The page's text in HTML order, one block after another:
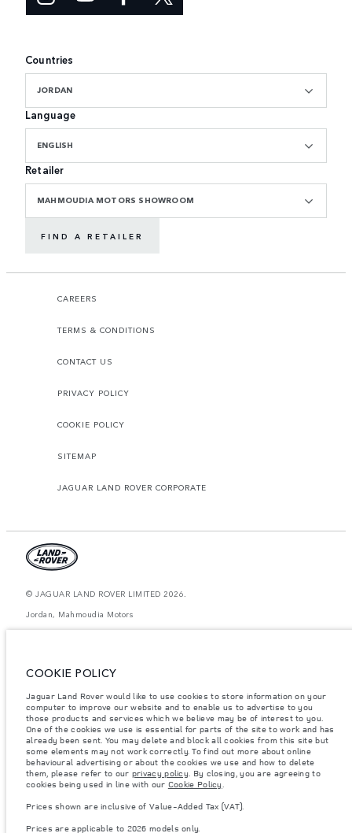
Countries
JORDAN
Language
ENGLISH
Retailer
MAHMOUDIA MOTORS SHOWROOM
FIND A RETAILER
CAREERS
TERMS & CONDITIONS
CONTACT US
PRIVACY POLICY
COOKIE POLICY
SITEMAP
JAGUAR LAND ROVER CORPORATE
© JAGUAR LAND ROVER LIMITED 2026.
Jordan, Mahmoudia Motors
purposes only. The information, specification, prices and colours on this
notice. Please contact your local dealer for local availability and prices.
Weights stated reflect vehicle standard specification. Accessories and other
items fitted after the point of manufacture will affect payload. Ensure Gross
Vehicle Weight and Maximum Axle Loads are not exceeded when loading
the vehicle with accessories, occupants, fluids and fuels, and payload.
Important note on imagery & specification.The global shortage of
semiconductors is currently affecting vehicle build specifications, option
availability, and build timings. This is a very dynamic situation, and as a
current specifications for features, options, trim and colour schemes. Please
with you in order to allow an informed choice
COOKIE POLICY
Jaguar Land Rover would like to use cookies to store information on your
computer to improve our website and to enable us to advertise to you
those products and services which we believe may be of interest to you.
One of the cookies we use is essential for parts of the site to work and has
already been sent. You may delete and block all cookies from this site but
some elements may not work correctly. To find out more about online
behavioural advertising or about the cookies we use and how to delete
them, please refer to our privacy policy. By closing, you are agreeing to
cookies being used in line with our Cookie Policy.
Prices shown are inclusive of Value-Added Tax (VAT).
Prices are applicable to 2026 models only.